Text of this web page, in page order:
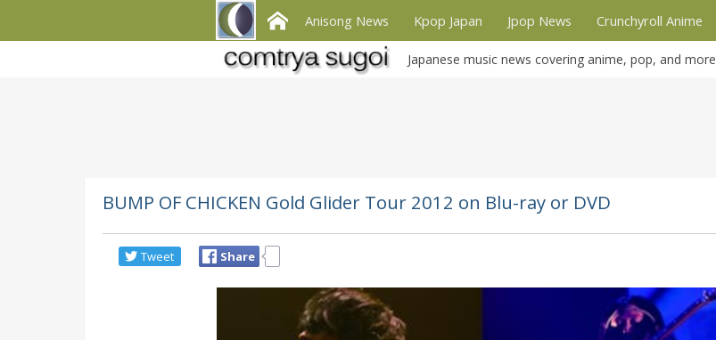
Anisong News Kpop Japan Jpop News Crunchyroll Anime
Japanese music news covering anime, pop, and more
BUMP OF CHICKEN Gold Glider Tour 2012 on Blu-ray or DVD
Tweet Share